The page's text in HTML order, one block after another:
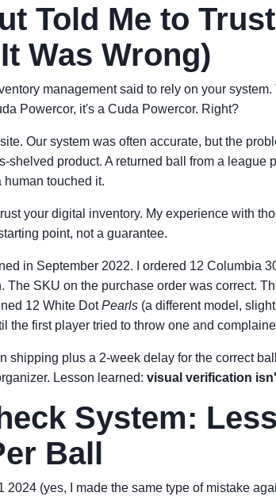
Told Me to
Was Wrong)
management said to rely on your
Powercor, it's a Cuda Powercor. Right?
Our system was often accurate, but the
shelved product. A returned ball from a league
touched it.
your digital inventory. My experience with
point, not a guarantee.
in September 2022. I ordered 12 Columbia
The SKU on the purchase order was correct.
12 White DotPearls (a different model,
the first player tried to throw one and
shipping plus a 2-week delay for the correct
Lesson learned: visual verification
System:
Ball
2024 (yes, I made the same type of mistake